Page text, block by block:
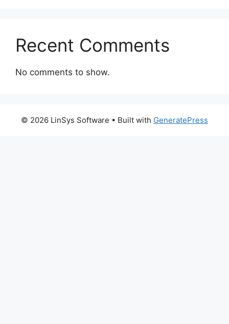
Recent Comments
No comments to show.
© 2026 LinSys Software • Built with GeneratePress